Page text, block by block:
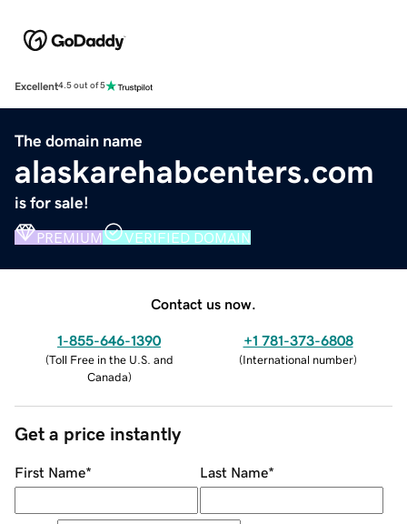
Excellent4.5 out of 5
The domain name
alaskarehabcenters.com
is for sale!
PREMIUM VERIFIED DOMAIN
Contact us now.
1-855-646-1390
(Toll Free in the U.S. and
Canada)
+1 781-373-6808
(International number)
Get a price instantly
First Name* Last Name*